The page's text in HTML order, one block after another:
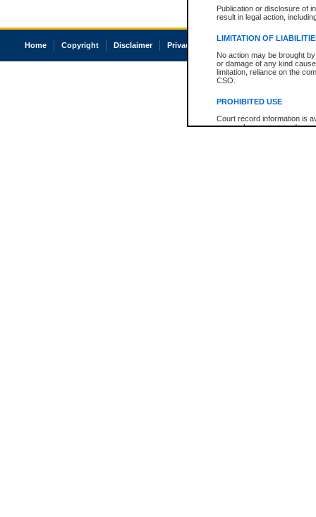
Publication or disclosure of
result in legal action,
LIMITATION OF
No action may be brought
or damage of any kind
limitation, reliance on the
CSO.
PROHIBITED USE
Court record information is
research purposes and may
Home Copyright Disclaimer Privacy